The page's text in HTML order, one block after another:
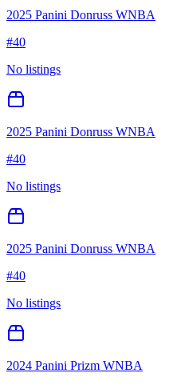
2025 Panini Donruss WNBA
#40
No listings
2025 Panini Donruss WNBA
#40
No listings
2025 Panini Donruss WNBA
#40
No listings
2024 Panini Prizm WNBA